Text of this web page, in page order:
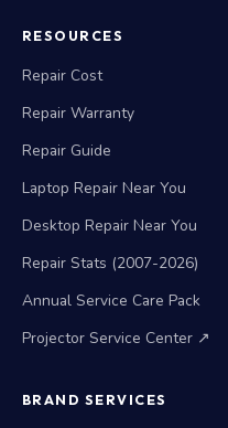
RESOURCES
Repair Cost
Repair Warranty
Repair Guide
Laptop Repair Near You
Desktop Repair Near You
Repair Stats (2007-2026)
Annual Service Care Pack
Projector Service Center ↗
BRAND SERVICES